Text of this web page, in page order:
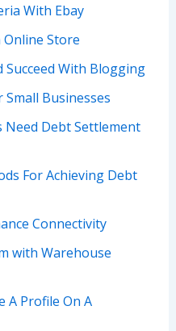
With Ebay
Store
With Blogging
Businesses
Need Debt Settlement
For Achieving Debt
Connectivity
with Warehouse
A Profile On A